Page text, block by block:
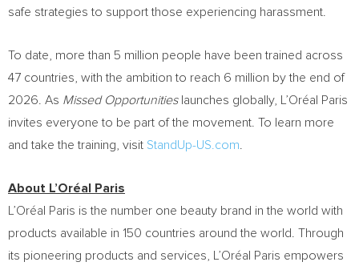
safe strategies to support those experiencing harassment.
To date, more than 5 million people have been trained across
47 countries, with the ambition to reach 6 million by the end of
2026. As Missed Opportunities launches globally, L’Oréal Paris
invites everyone to be part of the movement. To learn more
and take the training, visit StandUp-US.com
About L’Oréal Paris
L’Oréal Paris is the number one beauty brand in the world with
products available in 150 countries around the world. Through
its pioneering products and services, L’Oréal Paris empowers